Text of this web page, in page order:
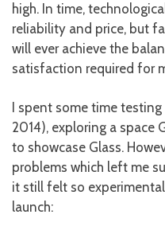
high. In time,
reliability and price, but
will ever achieve the
satisfaction required for
I spent some time
2014), exploring a space
to showcase Glass.
problems which left me
it still felt so
launch: